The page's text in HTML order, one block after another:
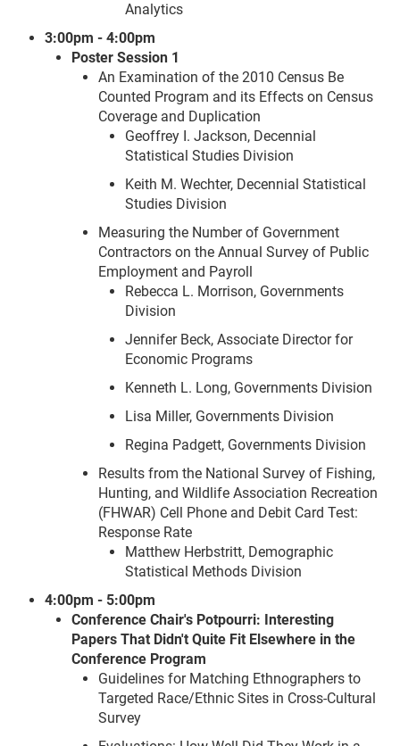
Analytics
3:00pm - 4:00pm
Poster Session 1
An Examination of the 2010 Census Be
Counted Program and its Effects on Census
Coverage and Duplication
Geoffrey I. Jackson, Decennial
Statistical Studies Division
Keith M. Wechter, Decennial Statistical
Studies Division
Measuring the Number of Government
Contractors on the Annual Survey of Public
Employment and Payroll
Rebecca L. Morrison, Governments
Division
Jennifer Beck, Associate Director for
Economic Programs
Kenneth L. Long, Governments Division
Lisa Miller, Governments Division
Regina Padgett, Governments Division
Results from the National Survey of Fishing,
Hunting, and Wildlife Association Recreation
(FHWAR) Cell Phone and Debit Card Test:
Response Rate
Matthew Herbstritt, Demographic
Statistical Methods Division
4:00pm - 5:00pm
Conference Chair's Potpourri: Interesting
Papers That Didn't Quite Fit Elsewhere in the
Conference Program
Guidelines for Matching Ethnographers to
Targeted Race/Ethnic Sites in Cross-Cultural
Survey